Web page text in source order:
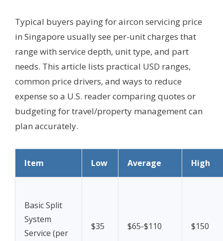
Typical buyers paying for aircon servicing price
in Singapore usually see per-unit charges that
range with service depth, unit type, and part
needs. This article lists practical USD ranges,
common price drivers, and ways to reduce
expense so a U.S. reader comparing quotes or
budgeting for travel/property management can
plan accurately.
Item Low Average High
Basic Split
System
Service (per
$35 $65-$110 $150